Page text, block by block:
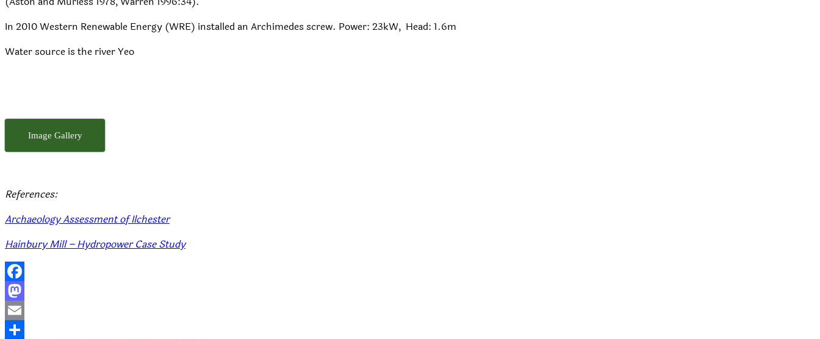
In 2010 Western Renewable Energy (WRE) installed an Archimedes screw. Power: 23kW, Head: 1.6m
Water source is the river Yeo
Image Gallery
References:
Archaeology Assessment of Ilchester
Hainbury Mill – Hydropower Case Study
Facebook
Mastodon
Email